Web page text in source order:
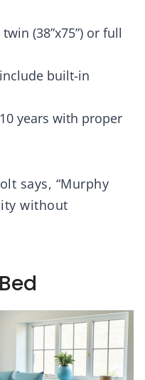
(38”x75”) or full
built-in
years with proper
says, “Murphy
without